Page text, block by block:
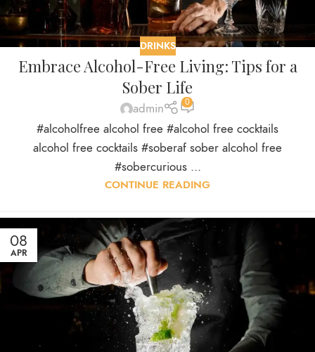
DRINKS
Embrace Alcohol-Free Living: Tips for a
Sober Life
admin 0
#alcoholfree alcohol free #alcohol free cocktails
alcohol free cocktails #soberaf sober alcohol free
#sobercurious ...
CONTINUE READING
08
APR